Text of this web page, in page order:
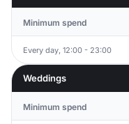
Minimum spend
Every day, 12:00 - 23:00
Weddings
Minimum spend